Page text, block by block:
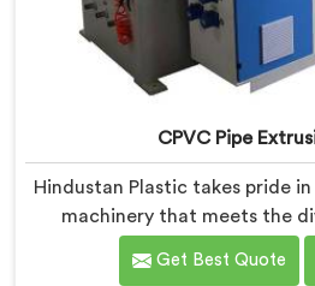
CPVC Pipe
Hindustan Plastic takes pride
machinery that meets the
customers in Barpeta. As
Manufacturers in Barpeta,
Get Best Quote